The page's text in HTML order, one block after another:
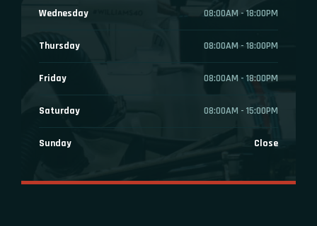
Wednesday 08:00AM - 18:00PM
Thursday 08:00AM - 18:00PM
Friday 08:00AM - 18:00PM
Saturday 08:00AM - 15:00PM
Sunday Close